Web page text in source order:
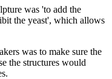
was 'to add the
the yeast', which allows
was to make sure the
the structures would